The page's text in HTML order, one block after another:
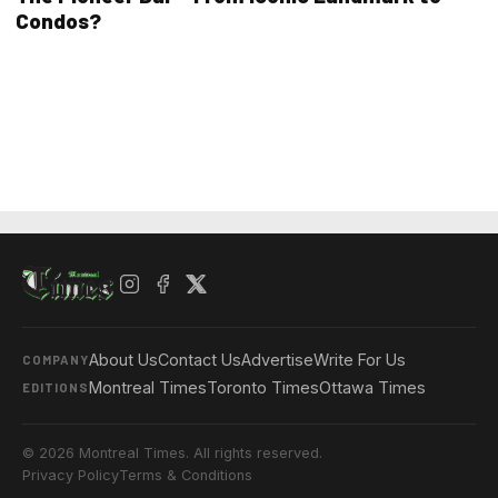
Condos?
COMPANYAbout UsContact UsAdvertiseWrite For Us
EDITIONSMontreal TimesToronto TimesOttawa Times
© 2026 Montreal Times. All rights reserved.
Privacy PolicyTerms & Conditions